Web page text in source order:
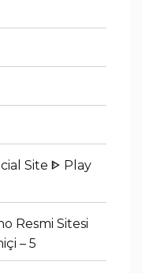
Site ᐈ Play
Resmi Sitesi
– 5